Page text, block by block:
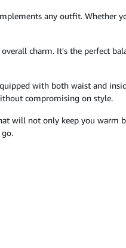
any outfit. Whether
charm. It's the perfect
with both waist and
compromising on style.
will not only keep you warm